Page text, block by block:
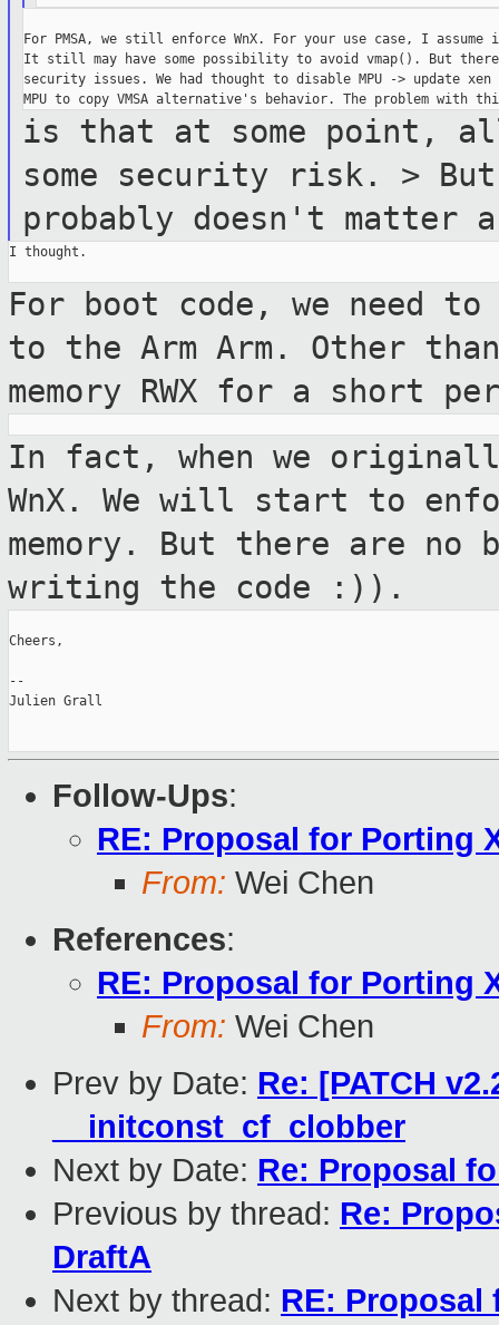
For PMSA, we still enforce WnX. For your use case, I
It still may have some possibility to avoid vmap(). But there
security issues. We had thought to disable MPU -> update
is that at some point, all
some security risk. >
probably doesn't matter
I thought.
For boot code, we need
to the Arm Arm. Other
memory RWX for a short
In fact, when we
WnX. We will start to
memory. But there are no
writing the code :)).
Cheers,
--
Julien Grall
Follow-Ups:
RE: Proposal for Porting
From: Wei Chen
References:
RE: Proposal for Porting
From: Wei Chen
Prev by Date: Re: [PATCH
__initconst_cf_clobber
Next by Date: Re: Proposal
Previous by thread: Re:
DraftA
Next by thread: RE: Proposal